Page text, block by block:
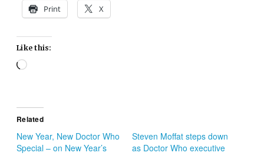
Print X
Like this:
Loading…
Related
New Year, New Doctor Who
Special – on New Year’s
Steven Moffat steps down
as Doctor Who executive